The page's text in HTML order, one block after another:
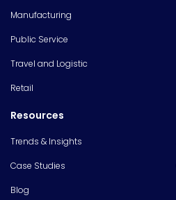
Manufacturing
Public Service
Travel and Logistic
Retail
Resources
Trends & Insights
Case Studies
Blog